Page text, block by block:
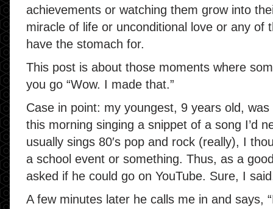
achievements or watching them grow into
miracle of life or unconditional love or any of
have the stomach for.
This post is about those moments where
you go “Wow. I made that.”
Case in point: my youngest, 9 years old,
this morning singing a snippet of a song I’d
usually sings 80′s pop and rock (really), I
a school event or something. Thus, as a
asked if he could go on YouTube. Sure, I
A few minutes later he calls me in and says,